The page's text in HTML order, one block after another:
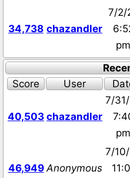
34,738 chazandler
7/2/
pm
Score
User
40,503 chazandler
7/
pm
46,949 Anonymous
7/